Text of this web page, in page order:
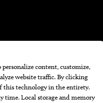
Web Publisher PRO